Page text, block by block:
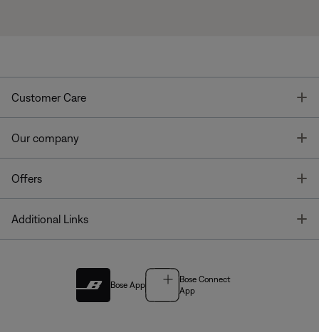
Customer Care
Our company
Offers
Additional Links
Bose App
Bose Connect
App